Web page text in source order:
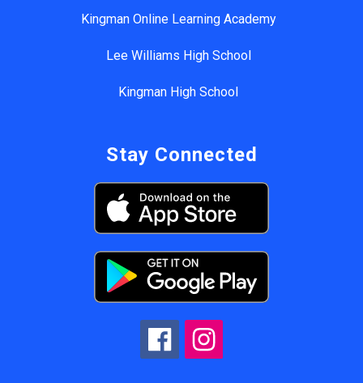
Kingman Online Learning Academy
Lee Williams High School
Kingman High School
Stay Connected